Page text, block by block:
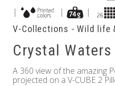
|
| |
V-Collections - Wild life
Crystal Waters
A 360 view of the amazing
projected on a V-CUBE 2